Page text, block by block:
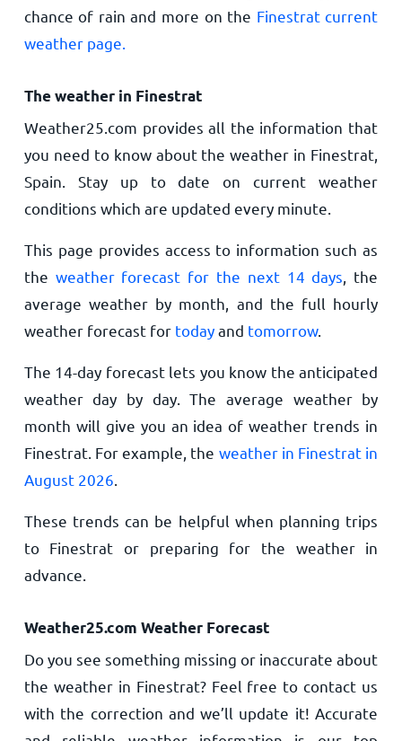
chance of rain and more on the Finestrat current
weather page.
The weather in Finestrat
Weather25.com provides all the information that
you need to know about the weather in Finestrat,
Spain. Stay up to date on current weather
conditions which are updated every minute.
This page provides access to information such as
the weather forecast for the next 14 days , the
average weather by month, and the full hourly
weather forecast for todayand tomorrow.
The 14-day forecast lets you know the anticipated
weather day by day. The average weather by
month will give you an idea of weather trends in
Finestrat. For example, the weather in Finestrat in
August 2026
These trends can be helpful when planning trips
to Finestrat or preparing for the weather in
advance.
Weather25.com Weather Forecast
Do you see something missing or inaccurate about
the weather in Finestrat? Feel free to contact us
with the correction and we’ll update it! Accurate